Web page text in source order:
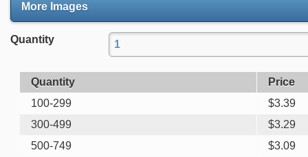
More Images
Quantity
Quantity
Price
100-299
$3.39
300-499
$3.29
500-749
$3.09